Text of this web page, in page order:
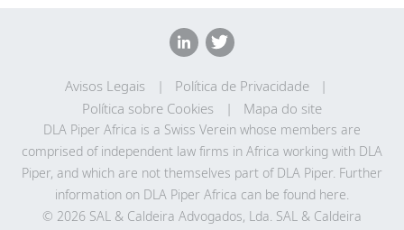
Avisos Legais
Política de Privacidade
Política sobre Cookies
Mapa do site
DLA Piper Africa is a Swiss Verein whose members are
comprised of independent law firms in Africa working with DLA
Piper, and which are not themselves part of DLA Piper. Further
information on DLA Piper Africa can be found here.
© 2026 SAL & Caldeira Advogados, Lda. SAL & Caldeira